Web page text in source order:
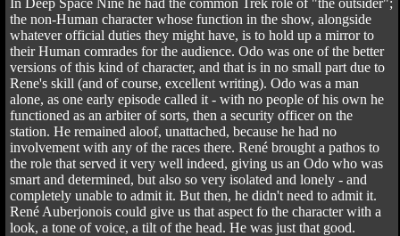
In Deep Space Nine he had the common Trek role of "the outsider";
the non-Human character whose function in the show, alongside
whatever official duties they might have, is to hold up a mirror to
their Human comrades for the audience. Odo was one of the better
versions of this kind of character, and that is in no small part due to
Rene's skill (and of course, excellent writing). Odo was a man
alone, as one early episode called it - with no people of his own he
functioned as an arbiter of sorts, then a security officer on the
station. He remained aloof, unattached, because he had no
involvement with any of the races there. René brought a pathos to
the role that served it very well indeed, giving us an Odo who was
smart and determined, but also so very isolated and lonely - and
completely unable to admit it. But then, he didn't need to admit it.
René Auberjonois could give us that aspect fo the character with a
look, a tone of voice, a tilt of the head. He was just that good.